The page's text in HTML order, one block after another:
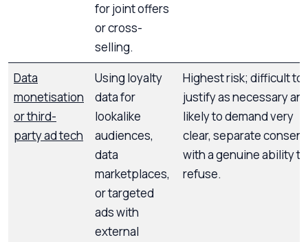
for joint offers
or cross-
selling.
Data
monetisation
or third-
party ad tech
Using loyalty
data for
lookalike
audiences,
data
marketplaces,
or targeted
ads with
external
Highest risk; difficult to
justify as necessary
likely to demand very
clear, separate consent
with a genuine ability to
refuse.